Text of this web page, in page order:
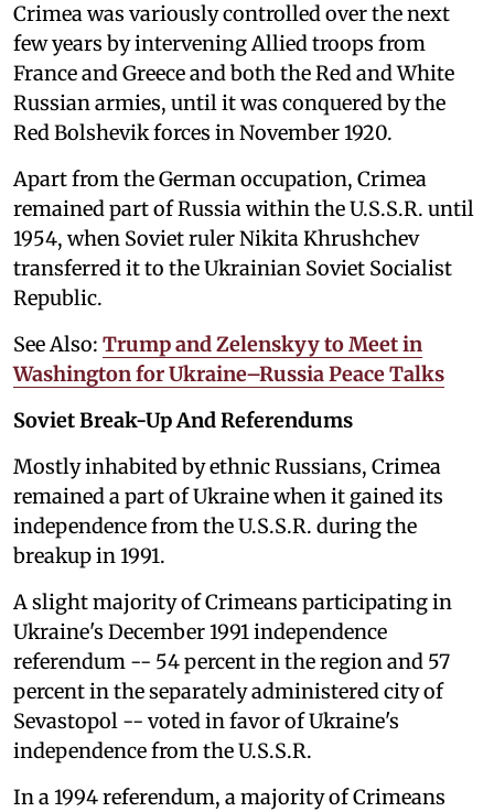
Crimea was variously controlled over the next
few years by intervening Allied troops from
France and Greece and both the Red and White
Russian armies, until it was conquered by the
Red Bolshevik forces in November 1920.
Apart from the German occupation, Crimea
remained part of Russia within the U.S.S.R. until
1954, when Soviet ruler Nikita Khrushchev
transferred it to the Ukrainian Soviet Socialist
Republic.
See Also: Trump and Zelenskyy to Meet in
Washington for Ukraine–Russia Peace Talks
Soviet Break-Up And Referendums
Mostly inhabited by ethnic Russians, Crimea
remained a part of Ukraine when it gained its
independence from the U.S.S.R. during the
breakup in 1991.
A slight majority of Crimeans participating in
Ukraine's December 1991 independence
referendum -- 54 percent in the region and 57
percent in the separately administered city of
Sevastopol -- voted in favor of Ukraine's
independence from the U.S.S.R.
In a 1994 referendum, a majority of Crimeans